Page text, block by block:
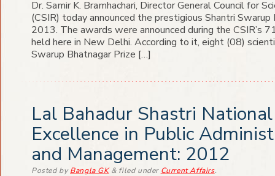
Dr. Samir K. Bramhachari, Director General Council for
(CSIR) today announced the prestigious Shantri
2013. The awards were announced during the CSIR’s
held here in New Delhi. According to it, eight (08)
Swarup Bhatnagar Prize […]
Lal Bahadur Shastri
Excellence in Public
and Management: 2012
Posted byBangla GK &filed under Current Affairs.